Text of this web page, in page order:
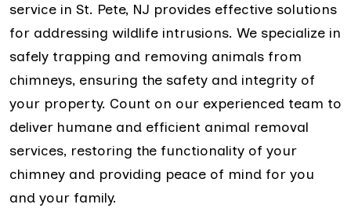
service in St. Pete, NJ provides effective solutions
for addressing wildlife intrusions. We specialize in
safely trapping and removing animals from
chimneys, ensuring the safety and integrity of
your property. Count on our experienced team to
deliver humane and efficient animal removal
services, restoring the functionality of your
chimney and providing peace of mind for you
and your family.